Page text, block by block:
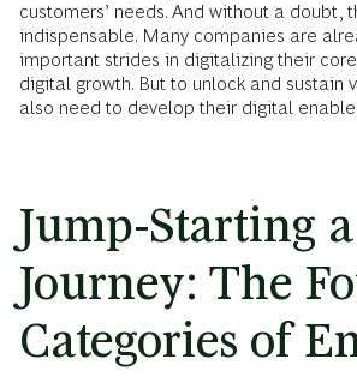
customers’ needs. And without a doubt,
indispensable. Many companies are
important strides in digitalizing their
digital growth. But to unlock and sustain
also need to develop their digital
Jump-Starting
Journey: The
Categories of